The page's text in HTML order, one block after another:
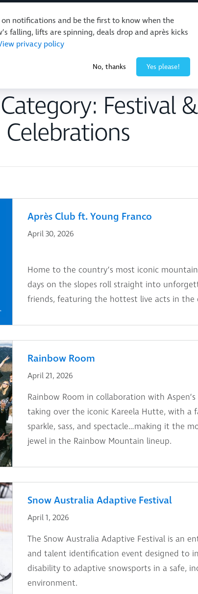
on notifications and be the first to know when the
falling, lifts are spinning, deals drop and après kicks
privacy policy
No, thanks Yes please!
Restaurants & Retail
Festival &
Celebrations
Après Club ft. Young Franco
April 30, 2026
Home to the country’s most iconic
days on the slopes roll straight into
friends, featuring the hottest live acts in the
Rainbow Room
April 21, 2026
Rainbow Room in collaboration with
taking over the iconic Kareela Hutte, with a
sparkle, sass, and spectacle…making it the
jewel in the Rainbow Mountain lineup.
Snow Australia Adaptive Festival
April 1, 2026
The Snow Australia Adaptive Festival is an
and talent identification event designed to
disability to adaptive snowsports in a safe,
environment.